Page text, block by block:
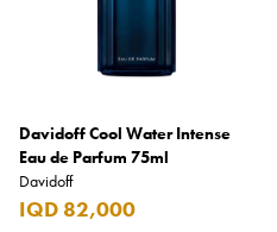
Davidoff Cool Water Intense
Eau de Parfum 75ml
Davidoff
IQD 82,000